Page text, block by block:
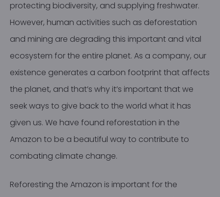
protecting biodiversity, and supplying freshwater.
However, human activities such as deforestation
and mining are degrading this important and vital
ecosystem for the entire planet. As a company, our
existence generates a carbon footprint that affects
the planet, and that’s why it’s important that we
seek ways to give back to the world what it has
given us. We have found reforestation in the
Amazon to be a beautiful way to contribute to
combating climate change.
Reforesting the Amazon is important for the